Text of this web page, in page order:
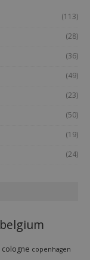
(113)
(28)
(36)
(49)
(23)
(50)
(19)
(24)
belgium
cologne copenhagen